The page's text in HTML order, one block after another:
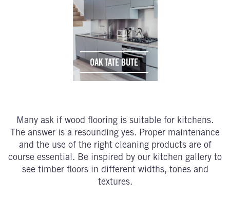
OAK TATE BUTE
Many ask if wood flooring is suitable for kitchens.
The answer is a resounding yes. Proper maintenance
and the use of the right cleaning products are of
course essential. Be inspired by our kitchen gallery to
see timber floors in different widths, tones and
textures.